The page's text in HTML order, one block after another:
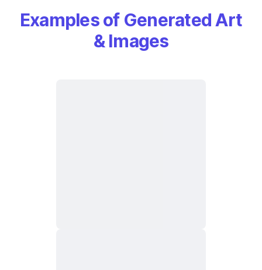
Examples of Generated Art
& Images